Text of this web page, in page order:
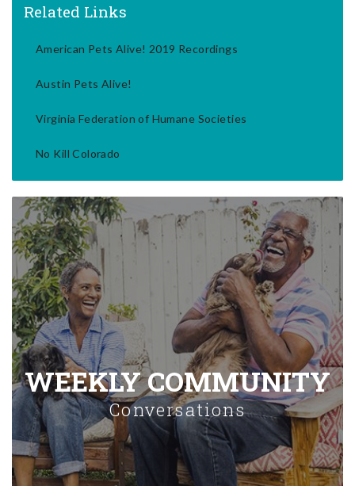
Related Links
American Pets Alive! 2019 Recordings
Austin Pets Alive!
Virginia Federation of Humane Societies
No Kill Colorado
WEEKLY COMMUNITY
Conversations